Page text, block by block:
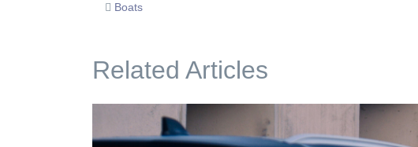
Boats
Related Articles